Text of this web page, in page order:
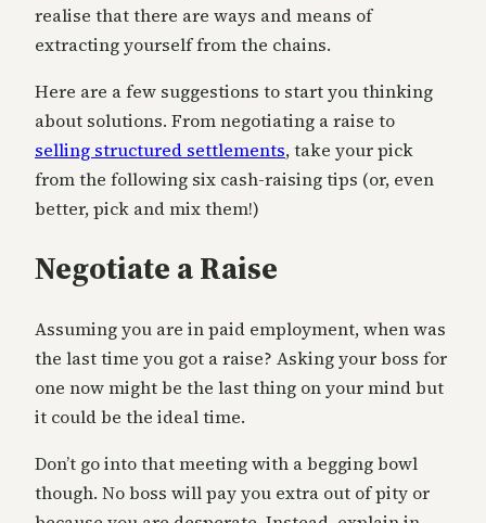
realise that there are ways and means of
extracting yourself from the chains.
Here are a few suggestions to start you thinking
about solutions. From negotiating a raise to
selling structured settlements, take your pick
from the following six cash-raising tips (or, even
better, pick and mix them!)
Negotiate a Raise
Assuming you are in paid employment, when was
the last time you got a raise? Asking your boss for
one now might be the last thing on your mind but
it could be the ideal time.
Don’t go into that meeting with a begging bowl
though. No boss will pay you extra out of pity or